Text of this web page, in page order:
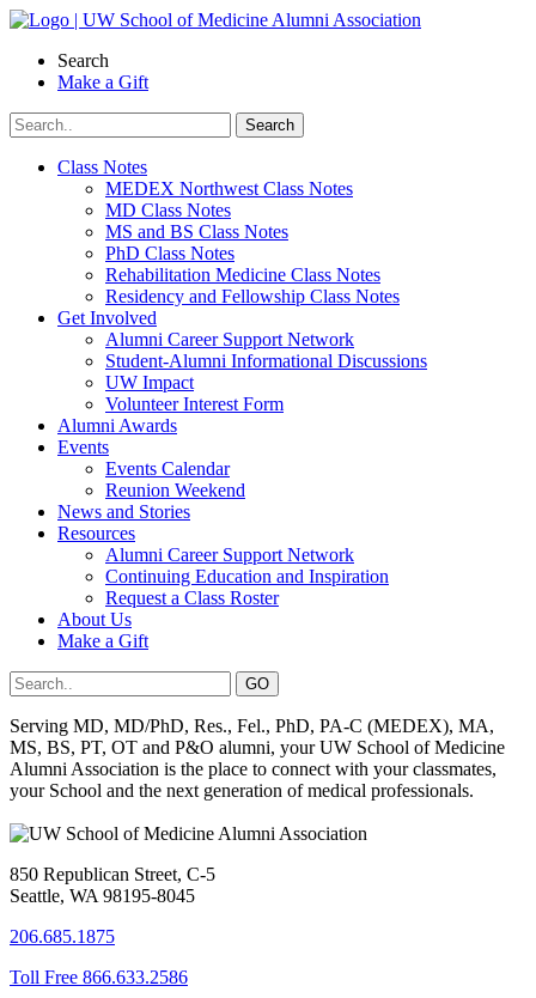
Skip
contentSearch
Make a Gift
Class Notes
MEDEX Northwest Class Notes
MD Class Notes
MS and BS Class Notes
PhD Class Notes
Rehabilitation Medicine Class Notes
Residency and Fellowship Class Notes
Get Involved
Alumni Career Support Network
Student-Alumni Informational Discussions
UW Impact
Volunteer Interest Form
Alumni Awards
Events
Events Calendar
Reunion Weekend
News and Stories
Resources
Alumni Career Support Network
Continuing Education and Inspiration
Request a Class Roster
About Us
Make a Gift
Serving MD, MD/PhD, Res., Fel., PhD, PA-C (MEDEX), MA,
MS, BS, PT, OT and P&O alumni, your UW School of Medicine
Alumni Association is the place to connect with your classmates,
your School and the next generation of medical professionals.
850 Republican Street, C-5
Seattle, WA 98195-8045
206.685.1875
Toll Free 866.633.2586